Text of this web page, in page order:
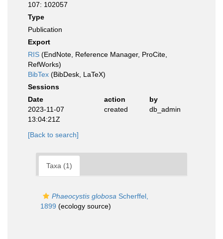
107: 102057
Type
Publication
Export
RIS (EndNote, Reference Manager, ProCite,
RefWorks)
BibTex (BibDesk, LaTeX)
Sessions
Date
action
by
2023-11-07
13:04:21Z
created db_admin
[Back to search]
Taxa (1)
Phaeocystis globosa Scherffel,
1899 (ecology source)